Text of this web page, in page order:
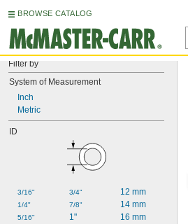
BROWSE CATALOG
Filter by
System of Measurement
Inch
Metric
ID
3/16"
1/4"
5/16"
3/4"
7/8"
1"
12 mm
14 mm
16 mm